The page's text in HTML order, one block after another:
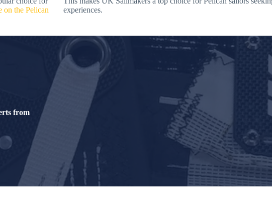
on the Pelican
experiences.
from